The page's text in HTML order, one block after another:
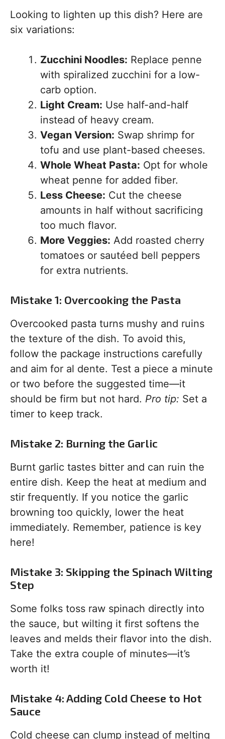
Looking to lighten up this dish? Here are
six variations:
Zucchini Noodles: Replace penne
with spiralized zucchini for a low-
carb option.
Light Cream: Use half-and-half
instead of heavy cream.
Vegan Version: Swap shrimp for
tofu and use plant-based cheeses.
Whole Wheat Pasta: Opt for whole
wheat penne for added fiber.
Less Cheese: Cut the cheese
amounts in half without sacrificing
too much flavor.
More Veggies: Add roasted cherry
tomatoes or sautéed bell peppers
for extra nutrients.
Mistake 1: Overcooking the Pasta
Overcooked pasta turns mushy and ruins
the texture of the dish. To avoid this,
follow the package instructions carefully
and aim for al dente. Test a piece a minute
or two before the suggested time—it
should be firm but not hard. Pro tip: Set a
timer to keep track.
Mistake 2: Burning the Garlic
Burnt garlic tastes bitter and can ruin the
entire dish. Keep the heat at medium and
stir frequently. If you notice the garlic
browning too quickly, lower the heat
immediately. Remember, patience is key
here!
Mistake 3: Skipping the Spinach Wilting
Step
Some folks toss raw spinach directly into
the sauce, but wilting it first softens the
leaves and melds their flavor into the dish.
Take the extra couple of minutes—it’s
worth it!
Mistake 4: Adding Cold Cheese to Hot
Sauce
Cold cheese can clump instead of melting